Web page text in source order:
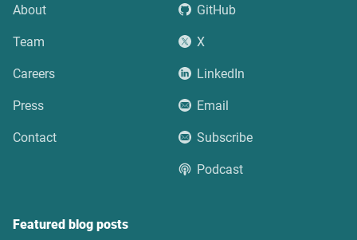
About
Team
Careers
Press
Contact
GitHub
X
LinkedIn
Email
Subscribe
Podcast
Featured blog posts